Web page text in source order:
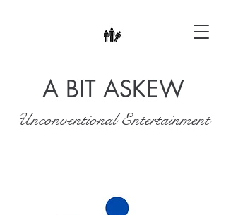
A BIT ASKEW
Unconventional Entertainment